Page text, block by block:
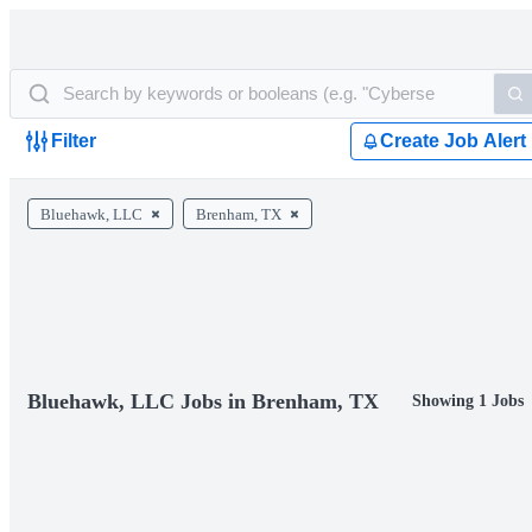
Filter Create Job Alert
Bluehawk, LLC Brenham, TX
Bluehawk, LLC Jobs in Brenham, TX Showing 1 Jobs